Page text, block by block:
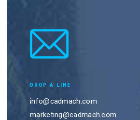
DROP A LINE
info@cadmach.com
marketing@cadmach.com